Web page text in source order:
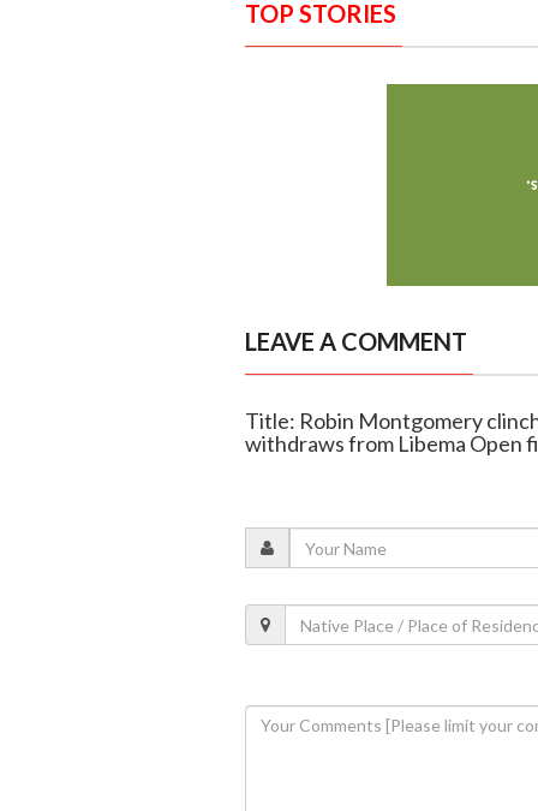
TOP STORIES
LEAVE A COMMENT
Title: Robin Montgomery
withdraws from Libema Open